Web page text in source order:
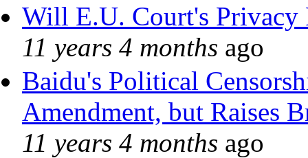
Will E.U. Court's Privacy
11 years 4 months ago
Baidu's Political
Amendment, but Raises
11 years 4 months ago